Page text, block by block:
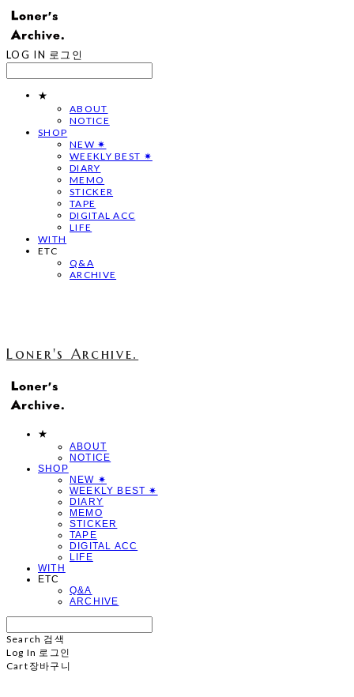
LOG IN 로그인
★
ABOUT
NOTICE
SHOP
NEW ✷
WEEKLY BEST ✷
DIARY
MEMO
STICKER
TAPE
DIGITAL ACC
LIFE
WITH
ETC
Q&A
ARCHIVE
Loner's Archive.
★
ABOUT
NOTICE
SHOP
NEW ✷
WEEKLY BEST ✷
DIARY
MEMO
STICKER
TAPE
DIGITAL ACC
LIFE
WITH
ETC
Q&A
ARCHIVE
Search 검색
Log In 로그인
Cart 장바구니